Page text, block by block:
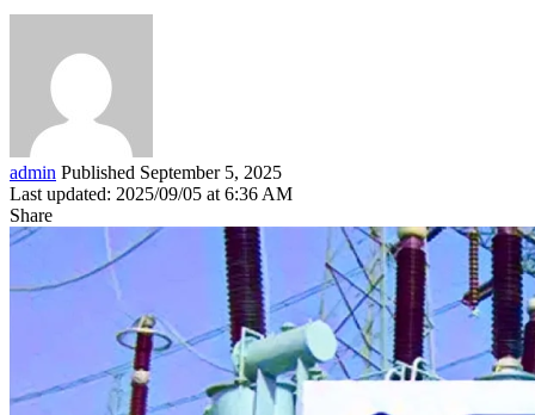
admin Published September 5, 2025
Last updated: 2025/09/05 at 6:36 AM
Share